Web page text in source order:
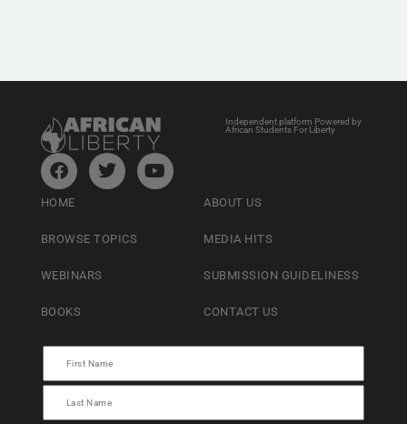
Independent platform Powered by
African Students For Liberty
HOME
BROWSE TOPICS
WEBINARS
BOOKS
ABOUT US
MEDIA HITS
SUBMISSION GUIDELINESS
CONTACT US